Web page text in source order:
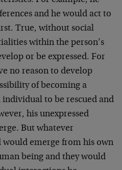
and he would act to
True, without social
within the person’s
or be expressed. For
no reason to develop
of becoming a
to be rescued and
his unexpressed
But whatever
would emerge from his own
being and they would